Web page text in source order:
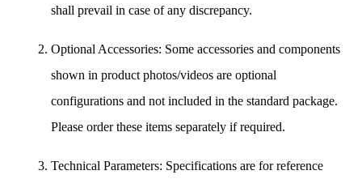
shall prevail in case of any discrepancy.
Optional Accessories: Some accessories and components
shown in product photos/videos are optional
configurations and not included in the standard package.
Please order these items separately if required.
Technical Parameters: Specifications are for reference